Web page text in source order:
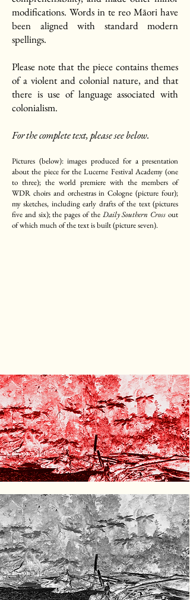
modifications. Words in te reo Māori have
been aligned with standard modern
spellings.
Please note that the piece contains themes
of a violent and colonial nature, and that
there is use of language associated with
colonialism.
For the complete text, please see below.
Pictures (below): images produced for a presentation
about the piece for the Lucerne Festival Academy (one
to three); the world premiere with the members of
WDR choirs and orchestras in Cologne (picture four);
my sketches, including early drafts of the text (pictures
five and six); the pages of the Daily Southern Crossout
of which much of the text is built (picture seven).